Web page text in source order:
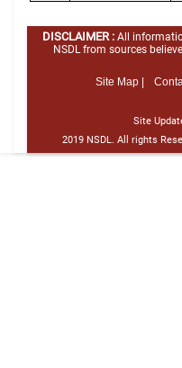
DISCLAIMER : All
NSDL from sources
Site Map |
Site
2019 NSDL. All rights